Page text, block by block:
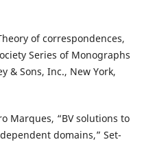
of correspondences,
Series of Monographs
& Sons, Inc., New York,
Marques, “BV solutions to
domains,” Set-